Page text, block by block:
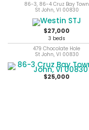
86-3, 86-4 Cruz Bay Town
St John, VI 00830
$27,000
3 beds
479 Chocolate Hole
St John, VI 00830
$25,000